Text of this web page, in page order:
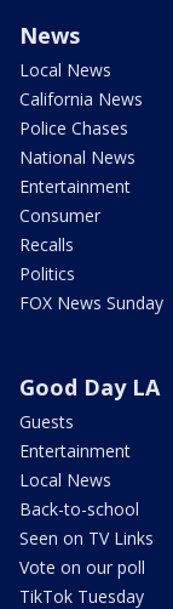
News
Local News
California News
Police Chases
National News
Entertainment
Consumer
Recalls
Politics
FOX News Sunday
Good Day LA
Guests
Entertainment
Local News
Back-to-school
Seen on TV Links
Vote on our poll
TikTok Tuesday